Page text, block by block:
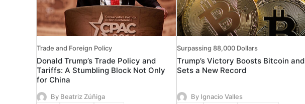
Trade and Foreign Policy
Donald Trump’s Trade Policy and
Tariffs: A Stumbling Block Not Only
for China
By Beatriz Zúñiga
Surpassing 88,000 Dollars
Trump’s Victory Boosts Bitcoin and
Sets a New Record
By Ignacio Valles